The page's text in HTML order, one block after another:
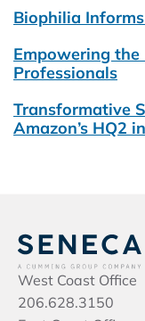
Biophilia
Empowering
Professionals
Transformative
Amazon’s HQ2
West Coast Office
206.628.3150